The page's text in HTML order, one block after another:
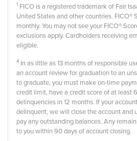
1 FICO is a registered trademark of Fair
United States and other countries. FICO®
monthly. You may not see your FICO®
exclusions apply. Cardholders receiving
eligible.
4 In as little as 13 months of responsible
an account review for graduation to an
to graduate, you must make on-time
credit limit, have a credit score of at least
delinquencies in 12 months. If your
delinquent, we will close the account and
pay any outstanding balances. Any
to you within 90 days of account closing.